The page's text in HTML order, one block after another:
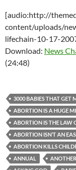
[audio:http://
content/uploads/
lifechain-10-17-
Download: News
(24:48)
3000 BABIES THAT GET
ABORTION IS A HUGE
ABORTION IS THE LAW
ABORTION ISN’T AN
ABORTION KILLS
ANNUAL